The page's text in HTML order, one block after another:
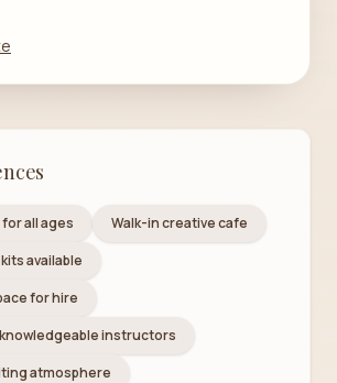
all ages
Walk-in creative cafe
available
for hire
instructors
atmosphere